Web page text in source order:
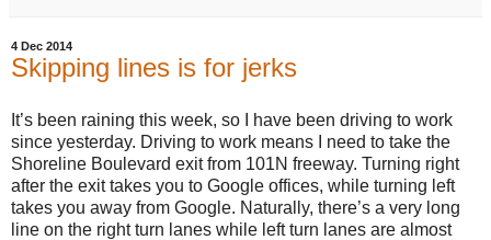
4 Dec 2014
Skipping lines is for jerks
It’s been raining this week, so I have been driving to work
since yesterday. Driving to work means I need to take the
Shoreline Boulevard exit from 101N freeway. Turning right
after the exit takes you to Google offices, while turning left
takes you away from Google. Naturally, there’s a very long
line on the right turn lanes while left turn lanes are almost